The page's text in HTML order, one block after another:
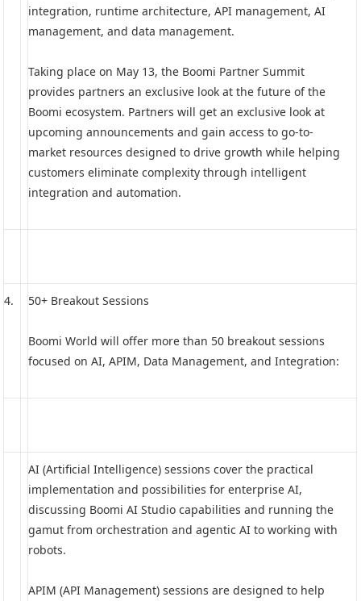
integration, runtime architecture, API management, AI
management, and data management.
Taking place on May 13, the Boomi Partner Summit
provides partners an exclusive look at the future of the
Boomi ecosystem. Partners will get an exclusive look at
upcoming announcements and gain access to go-to-
market resources designed to drive growth while helping
customers eliminate complexity through intelligent
integration and automation.
4. 50+ Breakout Sessions
Boomi World will offer more than 50 breakout sessions
focused on AI, APIM, Data Management, and Integration:
AI (Artificial Intelligence) sessions cover the practical
implementation and possibilities for enterprise AI,
discussing Boomi AI Studio capabilities and running the
gamut from orchestration and agentic AI to working with
robots.
APIM (API Management) sessions are designed to help